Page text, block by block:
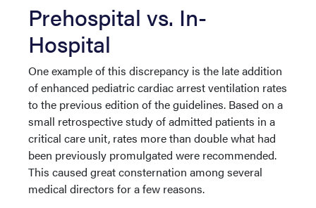
Prehospital vs. In-
Hospital
One example of this discrepancy is the late addition
of enhanced pediatric cardiac arrest ventilation rates
to the previous edition of the guidelines. Based on a
small retrospective study of admitted patients in a
critical care unit, rates more than double what had
been previously promulgated were recommended.
This caused great consternation among several
medical directors for a few reasons.